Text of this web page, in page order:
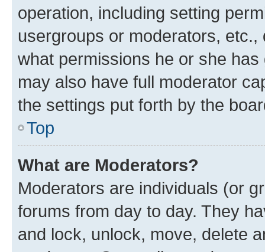
operation, including setting
usergroups or moderators,
what permissions he or she
may also have full moderator
the settings put forth by the
Top
What are Moderators?
Moderators are individuals (or
forums from day to day. They
and lock, unlock, move, delete